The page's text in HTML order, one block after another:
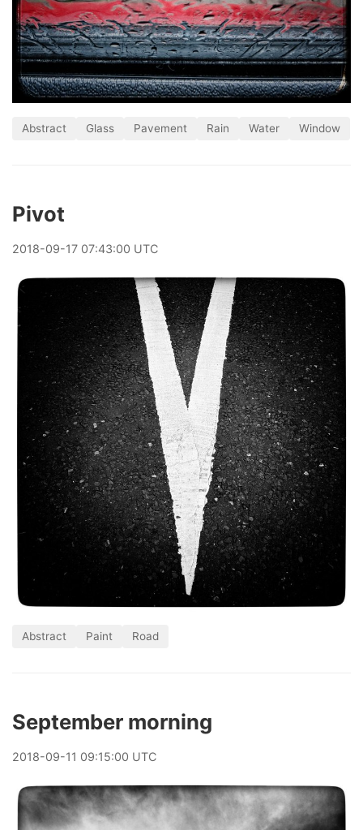
Abstract Glass Pavement Rain Water Window
Pivot
2018-09-17 07:43:00 UTC
Abstract Paint Road
September morning
2018-09-11 09:15:00 UTC